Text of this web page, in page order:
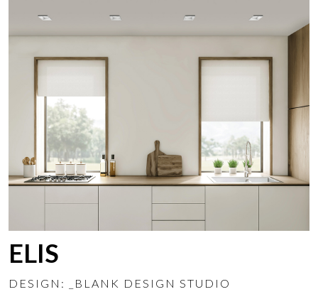
ELIS
DESIGN: _BLANK DESIGN STUDIO